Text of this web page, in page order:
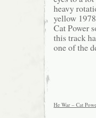
heavy
yellow
Cat Power
this track
one of the
He War – Cat